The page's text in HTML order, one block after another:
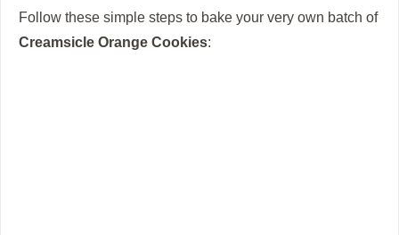
Follow these simple steps to bake your very own batch of
Creamsicle Orange Cookies: